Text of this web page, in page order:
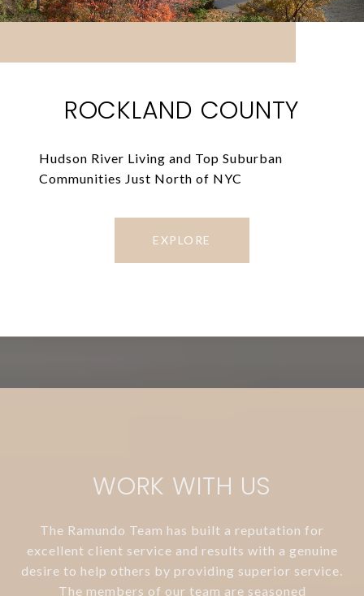
ROCKLAND COUNTY
Hudson River Living and Top Suburban
Communities Just North of NYC
EXPLORE
WORK WITH US
The Ramundo Team has built a reputation for
excellent client service and results with a genuine
desire to help others by providing superior service.
The members of our team are seasoned